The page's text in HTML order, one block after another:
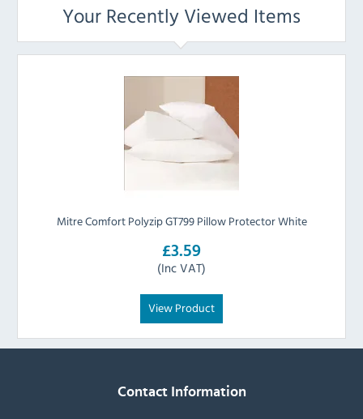
Your Recently Viewed Items
Mitre Comfort Polyzip GT799 Pillow Protector White
£3.59
(Inc VAT)
View Product
Contact Information